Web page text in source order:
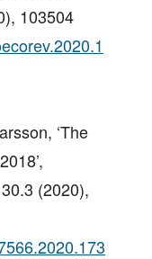
103504
‘The
(2020),